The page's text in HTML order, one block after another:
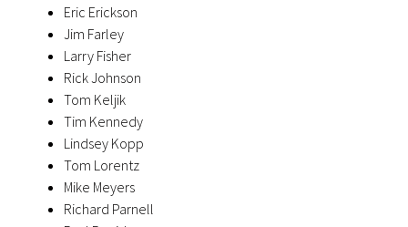
Eric Erickson
Jim Farley
Larry Fisher
Rick Johnson
Tom Keljik
Tim Kennedy
Lindsey Kopp
Tom Lorentz
Mike Meyers
Richard Parnell